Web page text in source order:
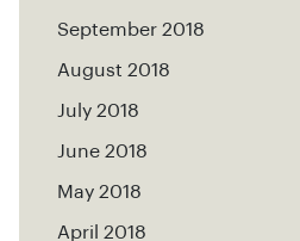
September 2018
August 2018
July 2018
June 2018
May 2018
April 2018